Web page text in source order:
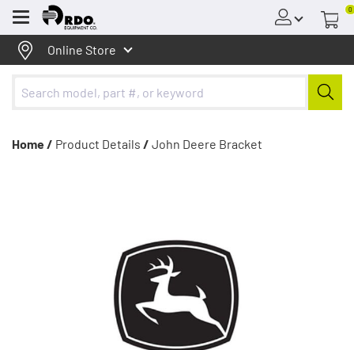
Menu
0
Online Store
Home / Product Details / John Deere Bracket